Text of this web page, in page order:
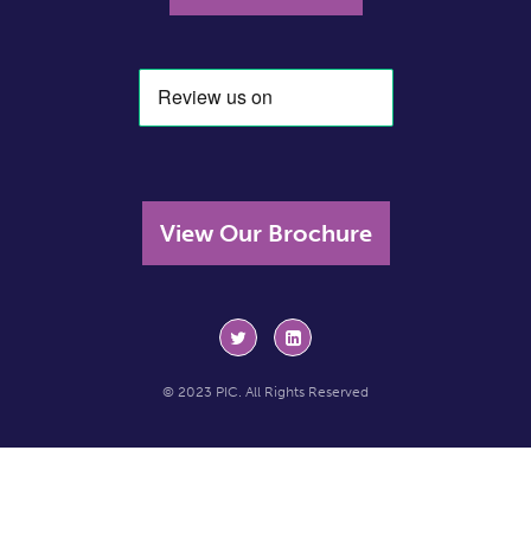
View Our Brochure
© 2023 PIC. All Rights Reserved